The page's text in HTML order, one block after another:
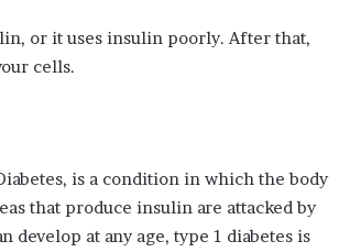
or it uses insulin poorly. After that,
cells.
is a condition in which the body
that produce insulin are attacked by
develop at any age, type 1 diabetes is